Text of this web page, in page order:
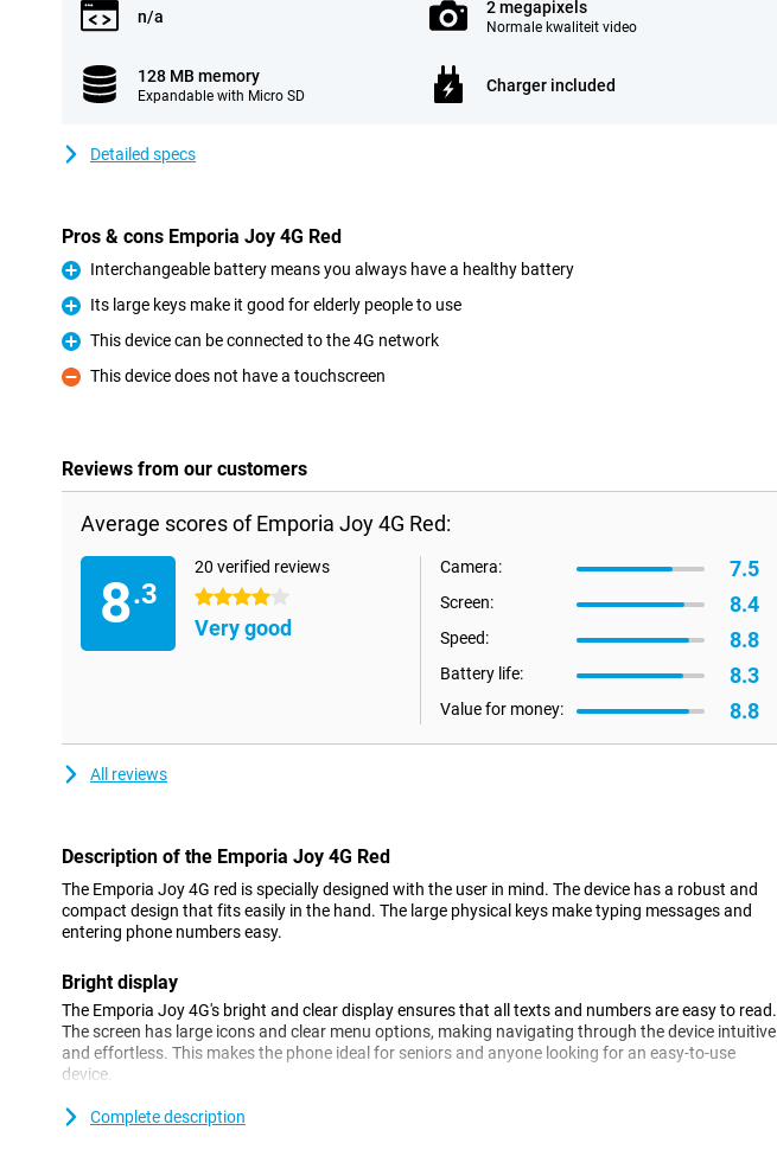
n/a 2 megapixels
Normale kwaliteit video
128 MB memory
Expandable with Micro SD
Charger included
Detailed specs
Pros & cons Emporia Joy 4G Red
Pro
Interchangeable battery means you always have a healthy battery
Pro
Its large keys make it good for elderly people to use
Pro
This device can be connected to the 4G network
Con
This device does not have a touchscreen
Reviews from our customers
Average scores of Emporia Joy 4G Red:
8.3
20 verified reviews
4 stars
Very good
Camera: 7.5
Screen: 8.4
Speed: 8.8
Battery life: 8.3
Value for money: 8.8
All reviews
Description of the Emporia Joy 4G Red
The Emporia Joy 4G red is specially designed with the user in mind. The device has a robust and
compact design that fits easily in the hand. The large physical keys make typing messages and
entering phone numbers easy.
Bright display
The Emporia Joy 4G's bright and clear display ensures that all texts and numbers are easy to read.
The screen has large icons and clear menu options, making navigating through the device intuitive
and effortless. This makes the phone ideal for seniors and anyone looking for an easy-to-use
device.
4G connectivity
Complete description